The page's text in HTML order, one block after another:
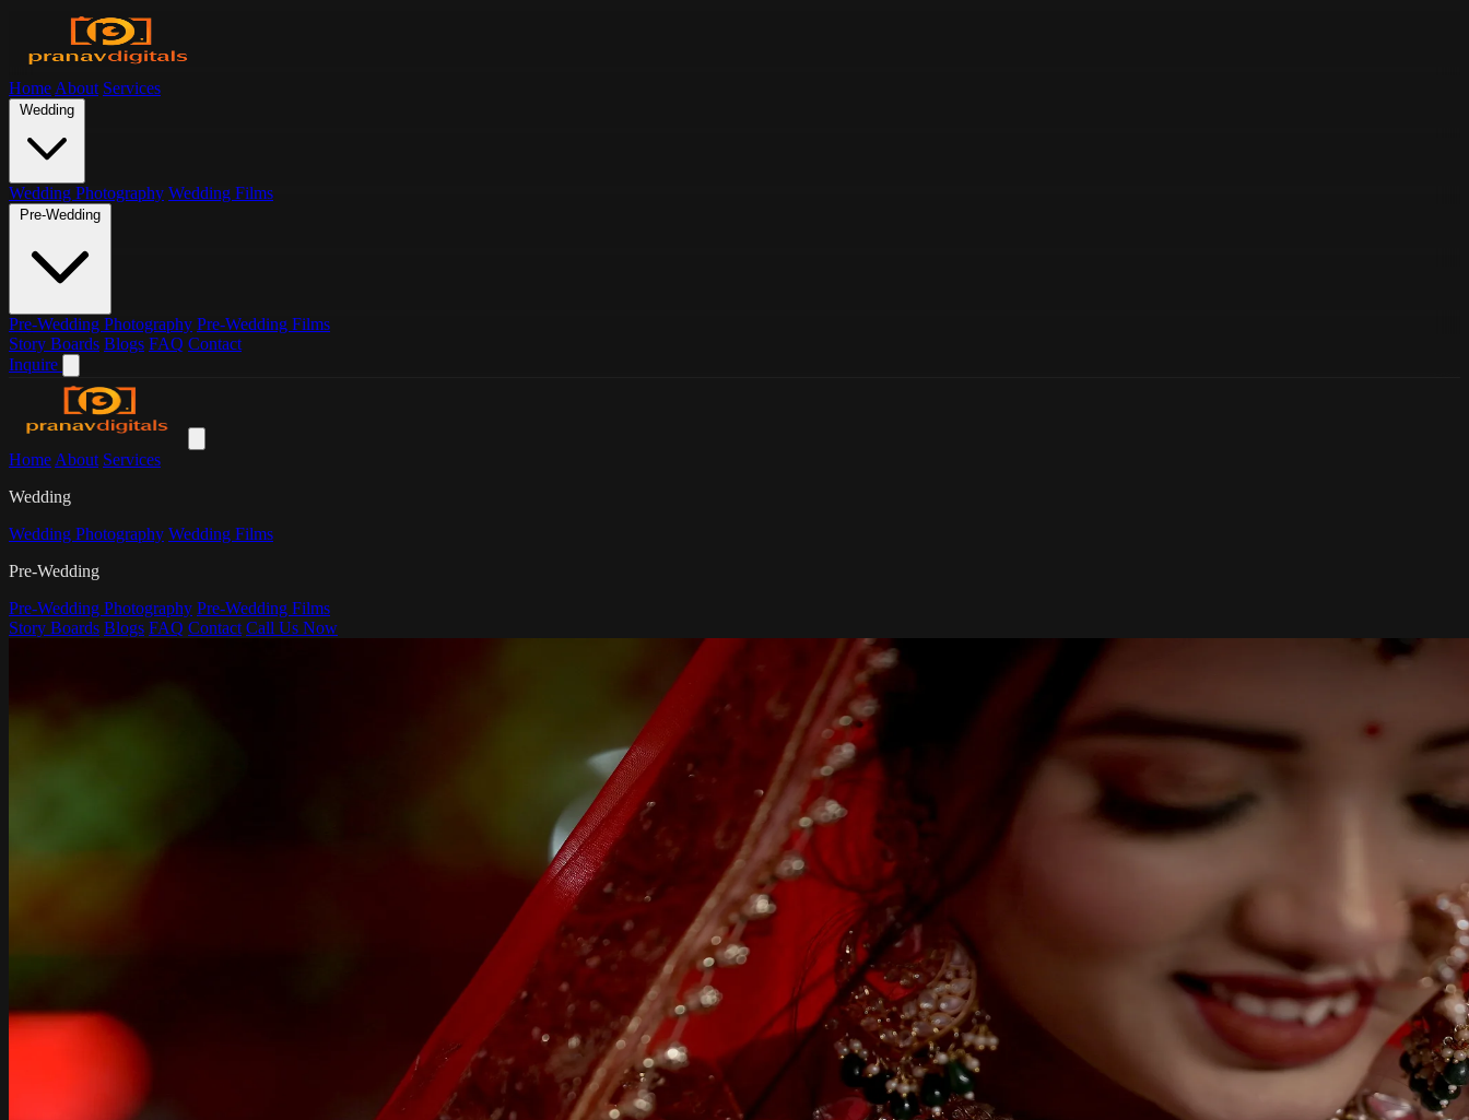
Home About Services
Wedding
Wedding Photography Wedding Films
Pre-Wedding
Pre-Wedding Photography Pre-Wedding Films
Story Boards Blogs FAQ Contact
Inquire
Home About Services
Wedding
Wedding Photography Wedding Films
Pre-Wedding
Pre-Wedding Photography Pre-Wedding Films
Story Boards Blogs FAQ Contact Call Us Now